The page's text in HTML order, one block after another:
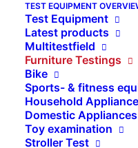
TEST EQUIPMENT
Test Equipment
Latest products
Multitestfield
Furniture Testings
Bike
Sports- & fitness
Household
Domestic Appliances
Toy examination
Stroller Test